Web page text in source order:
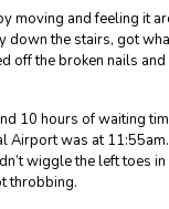
moving and feeling it
the stairs, got
off the broken nails
10 hours of waiting
was at
wiggle the left toes
throbbing.